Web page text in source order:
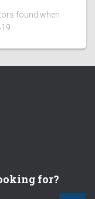
found when
for?